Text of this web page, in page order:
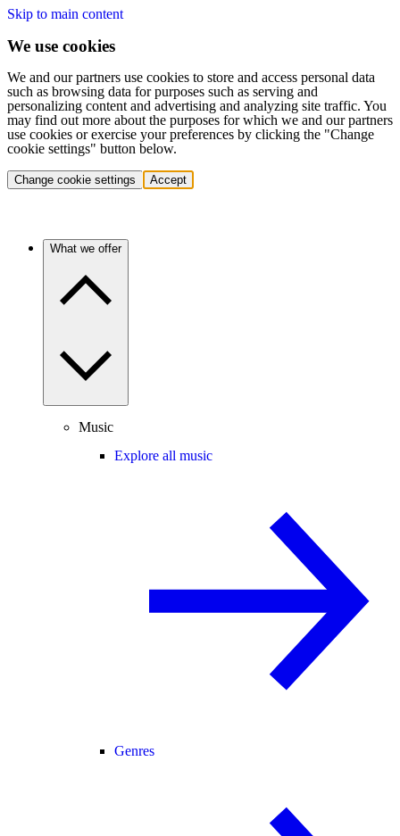
Skip to main content
We use cookies
We and our partners use cookies to store and access personal data
such as browsing data for purposes such as serving and
personalizing content and advertising and analyzing site traffic. You
may find out more about the purposes for which we and our partners
use cookies or exercise your preferences by clicking the "Change
cookie settings" button below.
Change cookie settings Accept
What we offer
Music
Explore all music
Genres